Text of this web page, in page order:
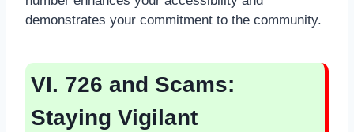
demonstrates your commitment to the community.
VI. 726 and Scams:
Staying Vigilant